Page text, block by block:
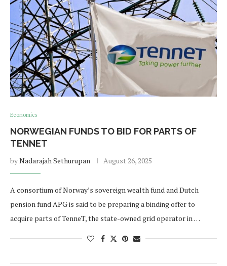
Economics
NORWEGIAN FUNDS TO BID FOR PARTS OF
TENNET
byNadarajah Sethurupan August 26, 2025
A consortium of Norway’s sovereign wealth fund and Dutch
pension fund APG is said to be preparing a binding offer to
acquire parts of TenneT, the state-owned grid operator in …